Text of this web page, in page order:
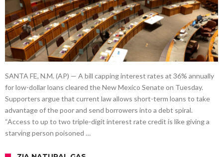
SANTA FE, N.M. (AP) — A bill capping interest rates at 36% annually
for low-dollar loans cleared the New Mexico Senate on Tuesday.
Supporters argue that current law allows short-term loans to take
advantage of the poor and send borrowers into a debt spiral.
“Access to up to two triple-digit interest rate credit is like giving a
starving person poisoned …